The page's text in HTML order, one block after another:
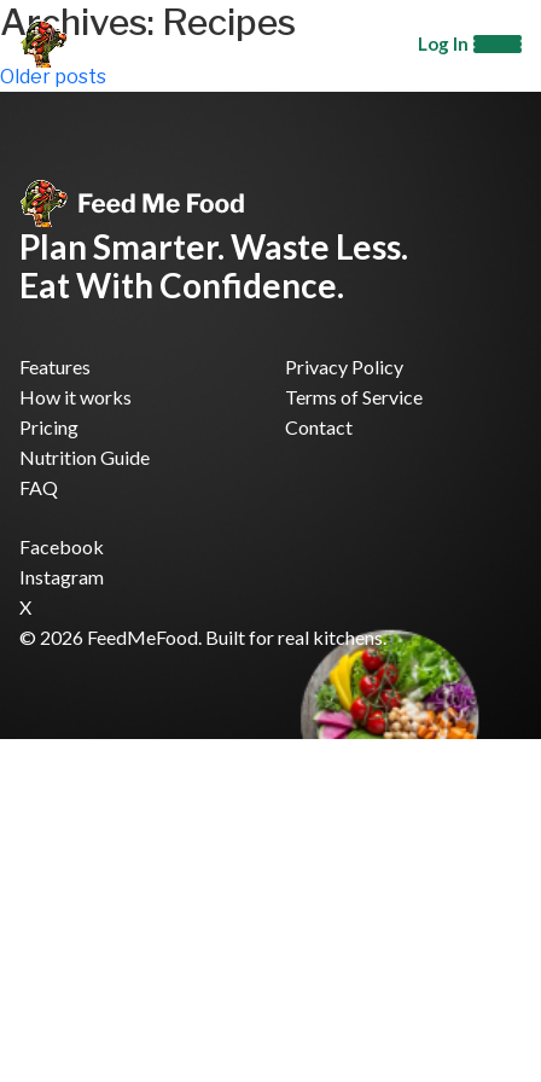
Log In
Archives: Recipes
Posts
Older posts
Plan Smarter. Waste Less.
Eat With Confidence.
Features
How it works
Pricing
Nutrition Guide
FAQ
Privacy Policy
Terms of Service
Contact
Facebook
Instagram
X
© 2026 FeedMeFood. Built for real kitchens.